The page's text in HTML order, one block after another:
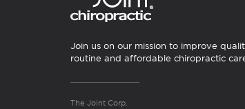
Join us on our mission to improve
routine and affordable chiropractic
The Joint Corp.